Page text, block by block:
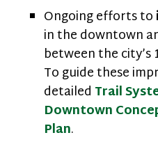
Ongoing efforts to
in the downtown
between the city’s
To guide these
detailed Trail
Downtown
Plan.